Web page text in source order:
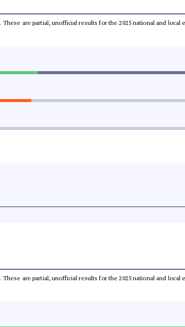
. These are partial, unofficial results for the 2025 national and
. These are partial, unofficial results for the 2025 national and